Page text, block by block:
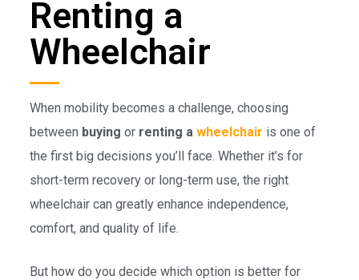
Renting a
Wheelchair
When mobility becomes a challenge, choosing
between buying or renting a wheelchair is one of
the first big decisions you’ll face. Whether it’s for
short-term recovery or long-term use, the right
wheelchair can greatly enhance independence,
comfort, and quality of life.
But how do you decide which option is better for